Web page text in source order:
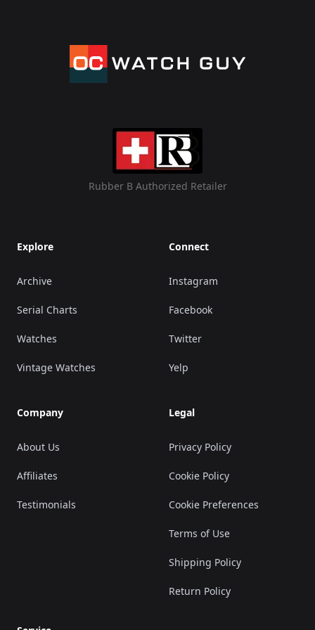
Rubber B Authorized Retailer
Explore
Archive
Serial Charts
Watches
Vintage Watches
Company
About Us
Affiliates
Testimonials
Connect
Instagram
Facebook
Twitter
Yelp
Legal
Privacy Policy
Cookie Policy
Cookie Preferences
Terms of Use
Shipping Policy
Return Policy